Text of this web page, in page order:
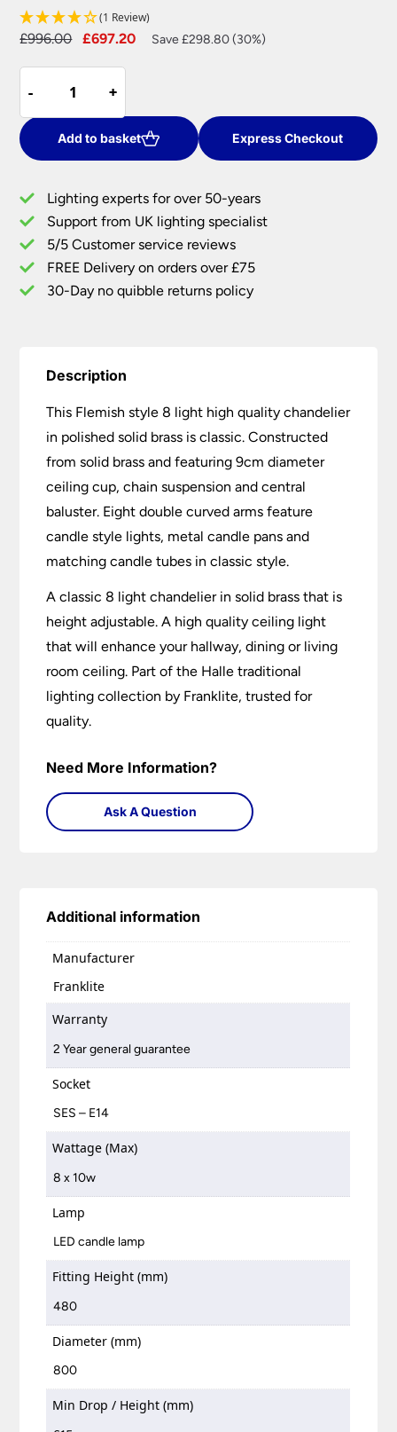
(1 Review)
£996.00
Original
£996.00.
£697.20
Current
Save £298.80 (30%)
-
-
Flemish
Style
8
Light
High
Chandelier
Polished
Solid
Brass
quantity
+
+
Add to basket Express Checkout
Lighting experts for over 50-years
Support from UK lighting specialist
5/5 Customer service reviews
FREE Delivery on orders over £75
30-Day no quibble returns policy
Description
This Flemish style 8 light high quality chandelier
in polished solid brass is classic. Constructed
from solid brass and featuring 9cm diameter
ceiling cup, chain suspension and central
baluster. Eight double curved arms feature
candle style lights, metal candle pans and
matching candle tubes in classic style.
A classic 8 light chandelier in solid brass that is
height adjustable. A high quality ceiling light
that will enhance your hallway, dining or living
room ceiling. Part of the Halle traditional
lighting collection by Franklite, trusted for
quality.
Need More Information?
Ask A Question
Additional information
Manufacturer
Franklite
Warranty
2 Year general guarantee
Socket
SES – E14
Wattage (Max)
8 x 10w
Lamp
LED candle lamp
Fitting Height (mm)
480
Diameter (mm)
800
Min Drop / Height (mm)